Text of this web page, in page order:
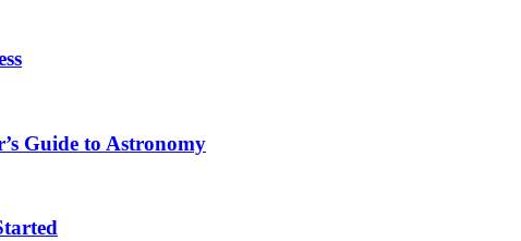
Guide to Astronomy